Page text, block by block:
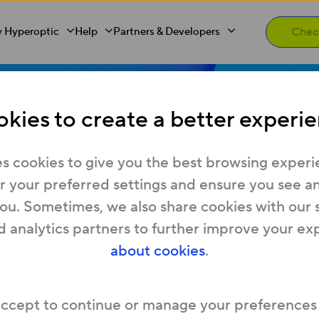
to create a better
cookies to give you the best browsing
your preferred settings and ensure you see
Sometimes, we also share cookies with our
analytics partners to further improve your
about cookies.
to continue or manage your
Hyperoptic Help Partners & Developers
1 Gb full
in
for home internet? VisitHome Broadband
postcode to find full fibre broadband in